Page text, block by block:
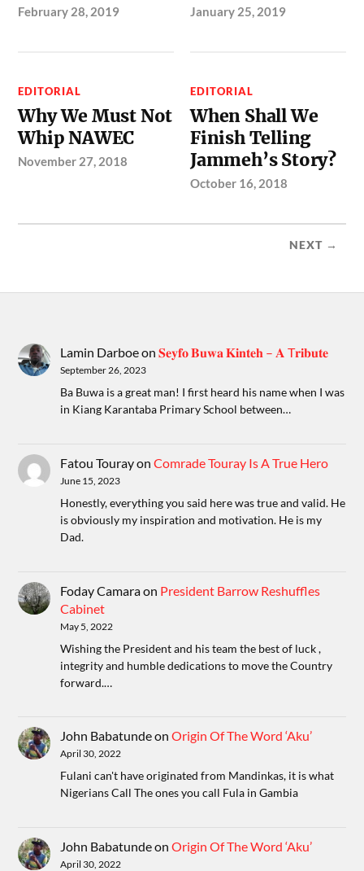
February 28, 2019 January 25, 2019
EDITORIAL
Why We Must Not
Whip NAWEC
November 27, 2018
EDITORIAL
When Shall We
Finish Telling
Jammeh’s Story?
October 16, 2018
NEXT →
Lamin Darboeon𝐒𝐞𝐲𝐟𝐨 𝐁𝐮𝐰𝐚 𝐊𝐢𝐧𝐭𝐞𝐡 – 𝐀 T𝐫𝐢𝐛𝐮𝐭𝐞
September 26, 2023
Ba Buwa is a great man! I first heard his name when I was
in Kiang Karantaba Primary School between…
Fatou TourayonComrade Touray Is A True Hero
June 15, 2023
Honestly, everything you said here was true and valid. He
is obviously my inspiration and motivation. He is my
Dad.
Foday Camaraon President Barrow Reshuffles
Cabinet
May 5, 2022
Wishing the President and his team the best of luck ,
integrity and humble dedications to move the Country
forward.…
John BabatundeonOrigin Of The Word ‘Aku’
April 30, 2022
Fulani can't have originated from Mandinkas, it is what
Nigerians Call The ones you call Fula in Gambia
John BabatundeonOrigin Of The Word ‘Aku’
April 30, 2022